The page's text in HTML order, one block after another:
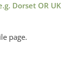
Dorset OR UK
page.